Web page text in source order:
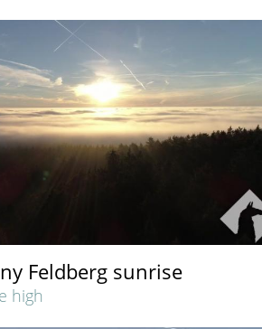
Feldberg sunrise
high